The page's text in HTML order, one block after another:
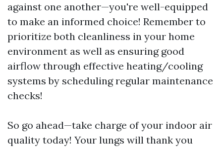
against one another—you're well-equipped
to make an informed choice! Remember to
prioritize both cleanliness in your home
environment as well as ensuring good
airflow through effective heating/cooling
systems by scheduling regular maintenance
checks!
So go ahead—take charge of your indoor air
quality today! Your lungs will thank you